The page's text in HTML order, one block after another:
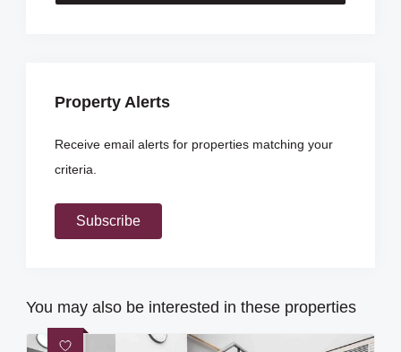
Property Alerts
Receive email alerts for properties matching your
criteria.
Subscribe
You may also be interested in these properties